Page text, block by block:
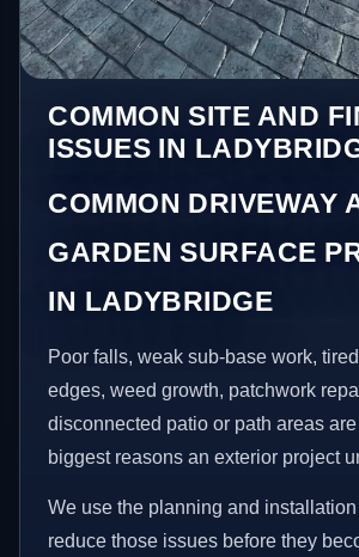
COMMON SITE AND
ISSUES IN
COMMON DRIVEWAY
GARDEN SURFACE
IN LADYBRIDGE
Poor falls, weak sub-base work,
edges, weed growth, patchwork
disconnected patio or path areas
biggest reasons an exterior project
We use the planning and
reduce those issues before they